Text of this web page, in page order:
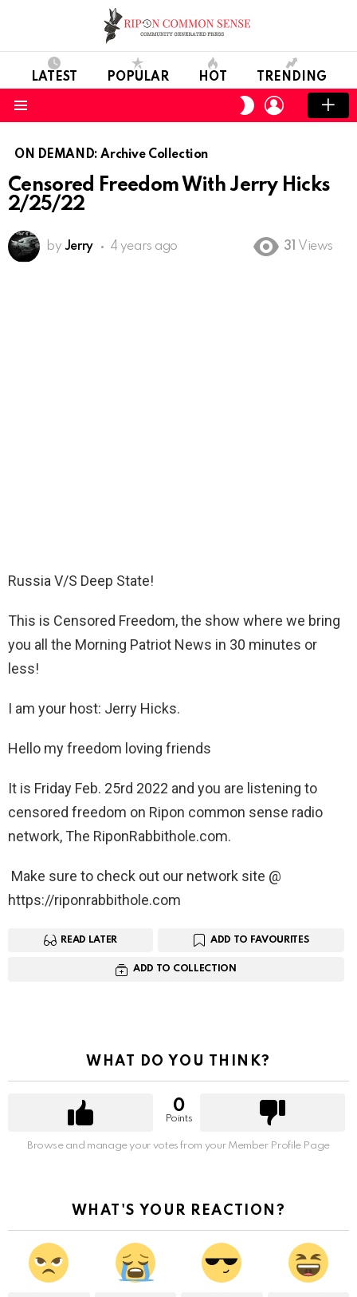
LATEST POPULAR HOT TRENDING
SWITCH
SKIN
LOGIN
ON DEMAND: Archive Collection
Censored Freedom With Jerry Hicks
2/25/22
by Jerry 4 years ago 31 Views
Russia V/S Deep State!
This is Censored Freedom, the show where we bring
you all the Morning Patriot News in 30 minutes or
less!
I am your host: Jerry Hicks.
Hello my freedom loving friends
It is Friday Feb. 25rd 2022 and you are listening to
censored freedom on Ripon common sense radio
network, The RiponRabbithole.com.
Make sure to check out our network site @
https://riponrabbithole.com
READ LATER ADD TO FAVOURITES
ADD TO COLLECTION
WHAT DO YOU THINK?
0
Points
Browse and manage your votes from your Member Profile Page
WHAT'S YOUR REACTION?